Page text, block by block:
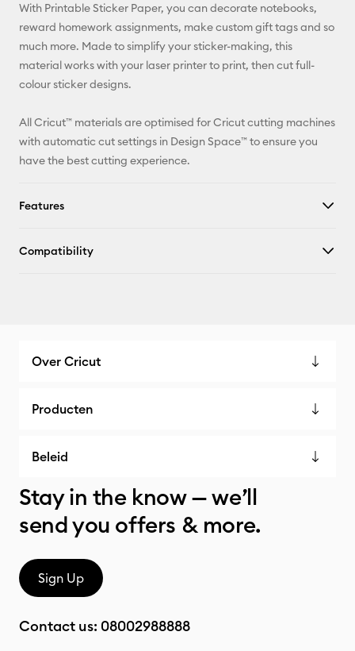
Facebook
With Printable Sticker Paper, you can decorate notebooks,
reward homework assignments, make custom gift tags and so
much more. Made to simplify your sticker-making, this
material works with your laser printer to print, then cut full-
colour sticker designs.
All Cricut™ materials are optimised for Cricut cutting machines
with automatic cut settings in Design Space™ to ensure you
have the best cutting experience.
Features
Compatibility
Over Cricut
Producten
Beleid
Stay in the know — we’ll
send you offers & more.
Sign Up
Contact us: 08002988888